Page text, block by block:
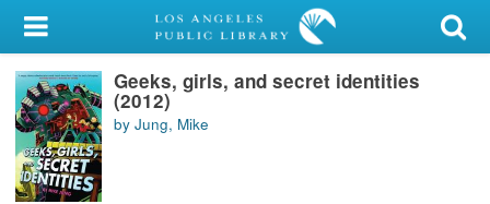
My Account
Library Card
Sign In
Search
Geeks, girls, and secret identities
(2012)
by Jung, Mike